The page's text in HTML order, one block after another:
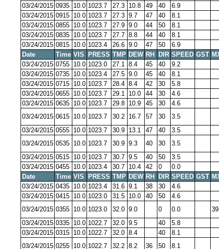
03/24/2015 0935 10.0 1023.7 27.3 10.8 49 40
6.9
03/24/2015 0915 10.0 1023.7 27.3 9.7 47 40
8.1
03/24/2015 0855 10.0 1023.7 27.9 9.0 44 50
8.1
03/24/2015 0835 10.0 1023.7 27.7 8.8 44 40
8.1
03/24/2015 0815 10.0 1023.4 26.6 9.0 47 50
6.9
Date
Time VIS PRESS TMP DEW RH DIR SPEED GST
03/24/2015 0755 10.0 1023.0 27.1 8.4 45 40
9.2
03/24/2015 0735 10.0 1023.4 27.5 9.0 45 40
8.1
03/24/2015 0715 10.0 1023.7 28.4 8.4 42 30
5.8
03/24/2015 0655 10.0 1023.7 29.1 10.0 44 30
4.6
03/24/2015 0635 10.0 1023.7 29.8 10.9 45 30
4.6
03/24/2015 0615 10.0 1023.7 30.2 16.7 57 30
3.5
03/24/2015 0555 10.0 1023.7 30.9 13.1 47 40
3.5
03/24/2015 0535 10.0 1023.7 30.9 9.3 40 30
3.5
03/24/2015 0515 10.0 1023.7 30.7 9.5 40 50
3.5
03/24/2015 0455 10.0 1023.4 30.7 10.4 42 0
0.0
Date
Time VIS PRESS TMP DEW RH DIR SPEED GST
03/24/2015 0435 10.0 1023.4 31.6 9.1 38 30
4.6
03/24/2015 0415 10.0 1023.0 31.5 10.0 40 50
4.6
03/24/2015 0355 10.0 1023.0 32.0 9.0 0 0.0
03/24/2015 0335 10.0 1022.7 32.0 9.5 40
5.8
03/24/2015 0315 10.0 1022.7 32.0 8.4 40
8.1
03/24/2015 0255 10.0 1022.7 32.2 8.2 36 50
8.1